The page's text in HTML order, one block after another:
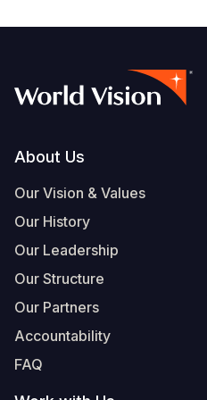
Footer
About Us
Our Vision & Values
Our History
Our Leadership
Our Structure
Our Partners
Accountability
FAQ